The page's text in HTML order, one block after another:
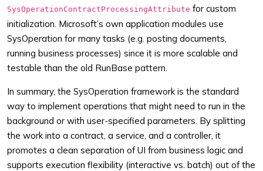
SysOperationContractProcessingAttribute for custom
initialization. Microsoft’s own application modules use
SysOperation for many tasks (e.g. posting documents,
running business processes) since it is more scalable and
testable than the old RunBase pattern.
In summary, the SysOperation framework is the standard
way to implement operations that might need to run in the
background or with user-specified parameters. By splitting
the work into a contract, a service, and a controller, it
promotes a clean separation of UI from business logic and
supports execution flexibility (interactive vs. batch) out of the